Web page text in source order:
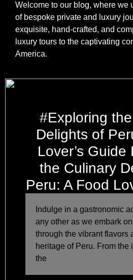
Welcome to our blog, where we
of bespoke private and luxury
exquisite, hand-crafted, and
luxury tours to the captivating
America.
#Exploring
Delights of
Lover’s Guide
the Culinary
Peru: A Food
Indulge in a gastronomic
any other as we embark
through the vibrant flavors
heritage of Peru. From the
the